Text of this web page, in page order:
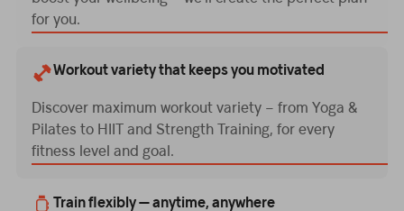
for you.
Workout variety that keeps you motivated
Discover maximum workout variety – from Yoga &
Pilates to HIIT and Strength Training, for every
fitness level and goal.
Train flexibly — anytime, anywhere